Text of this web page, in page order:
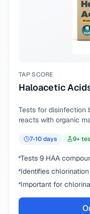
TAP SCORE
Haloacetic
Tests for disinfection
reacts with organic
7-10days 9+
Tests 9 HAA
Identifies
Important for